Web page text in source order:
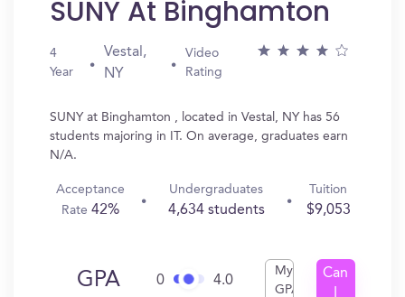
SUNY At Binghamton
4
Year
Vestal,
NY
Video
Rating
SUNY at Binghamton , located in Vestal, NY has 56
students majoring in IT. On average, graduates earn
N/A.
Acceptance
Rate42%
Undergraduates
4,634 students
Tuition
$9,053
GPA 0 4.0
My
GPA
Can